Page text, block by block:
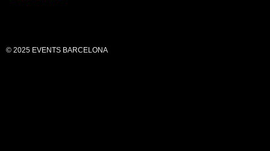
© 2025 EVENTS BARCELONA